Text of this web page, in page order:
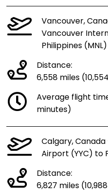
Vancouver,
Vancouver
Philippines (MNL)
Distance:
6,558 miles
Average flight
minutes)
Calgary,
Airport (YYC) to
Distance:
6,827 miles